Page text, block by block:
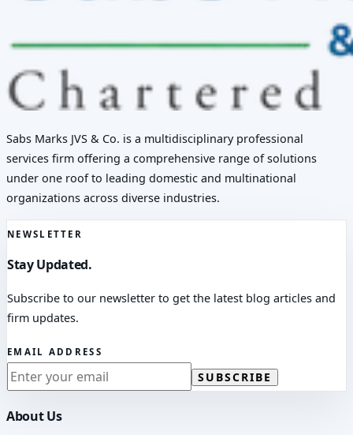
Sabs Marks JVS & Co. is a multidisciplinary professional
services firm offering a comprehensive range of solutions
under one roof to leading domestic and multinational
organizations across diverse industries.
NEWSLETTER
Stay Updated.
Subscribe to our newsletter to get the latest blog articles and
firm updates.
EMAIL ADDRESS
SUBSCRIBE
About Us